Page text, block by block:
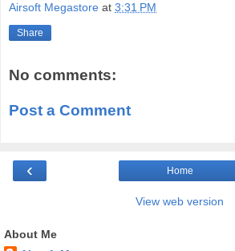
Airsoft Megastore at 3:31 PM
Share
No comments:
Post a Comment
‹ Home
View web version
About Me